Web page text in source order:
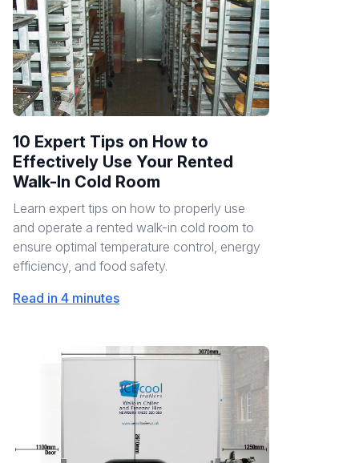
10 Expert Tips on How to
Effectively Use Your Rented
Walk-In Cold Room
Learn expert tips on how to properly use
and operate a rented walk-in cold room to
ensure optimal temperature control, energy
efficiency, and food safety.
Read in 4 minutes